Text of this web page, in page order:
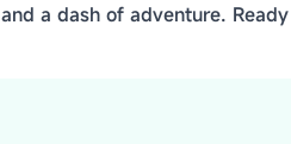
and a dash of adventure.